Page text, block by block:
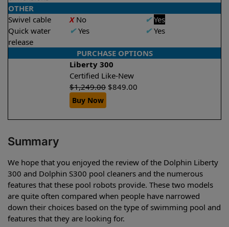
OTHER
Swivel cable
XNo ✔ Yes
Quick water
release
✔Yes ✔Yes
PURCHASE OPTIONS
Liberty 300
Certified Like-New
$1,249.00 $849.00
Buy Now
Summary
We hope that you enjoyed the review of the Dolphin Liberty
300 and Dolphin S300 pool cleaners and the numerous
features that these pool robots provide. These two models
are quite often compared when people have narrowed
down their choices based on the type of swimming pool and
features that they are looking for.